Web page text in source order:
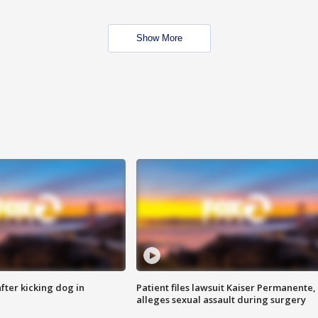
Show More
kicking dog in
Patient files lawsuit Kaiser Permanente,
alleges sexual assault during surgery